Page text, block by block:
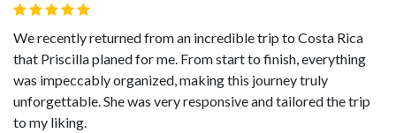
We recently returned from an incredible trip to Costa Rica
that Priscilla planed for me. From start to finish, everything
was impeccably organized, making this journey truly
unforgettable. She was very responsive and tailored the trip
to my liking.